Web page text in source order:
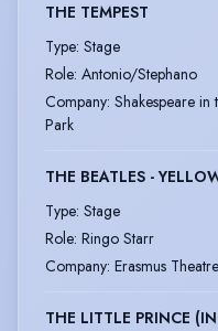
THE TEMPEST
Type: Stage
Role: Antonio/Stephano
Company: Shakespeare in
Park
THE BEATLES -
Type: Stage
Role: Ringo Starr
Company: Erasmus Theatre
THE LITTLE PRINCE